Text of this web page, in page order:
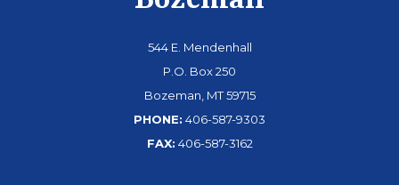
544 E. Mendenhall
P.O. Box 250
Bozeman, MT 59715
PHONE: 406-587-9303
FAX: 406-587-3162